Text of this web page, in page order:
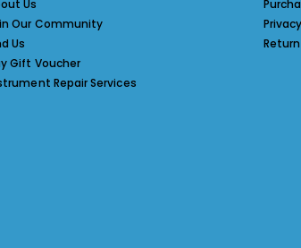
Us
Our Community
Us
Gift Voucher
Repair Services